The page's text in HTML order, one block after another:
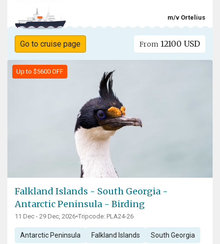
m/v Ortelius
Go to cruise page From 12100 USD
Up to $5600 OFF
Falkland Islands - South Georgia -
Antarctic Peninsula - Birding
11 Dec - 29 Dec, 2026•Tripcode: PLA24-26
Antarctic Peninsula Falkland Islands South Georgia